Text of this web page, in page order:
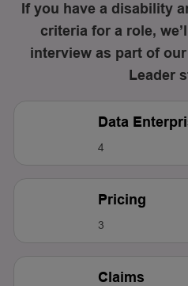
If you have a disability
criteria for a role,
interview as part of
Leader
Data
4
Pricing
3
Claims